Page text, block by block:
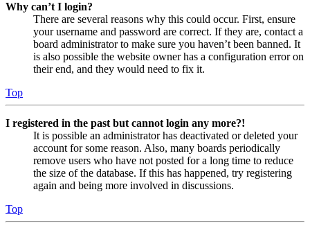
Why can’t I login?
There are several reasons why this could occur. First, ensure
your username and password are correct. If they are, contact a
board administrator to make sure you haven’t been banned. It
is also possible the website owner has a configuration error on
their end, and they would need to fix it.
Top
I registered in the past but cannot login any more?!
It is possible an administrator has deactivated or deleted your
account for some reason. Also, many boards periodically
remove users who have not posted for a long time to reduce
the size of the database. If this has happened, try registering
again and being more involved in discussions.
Top